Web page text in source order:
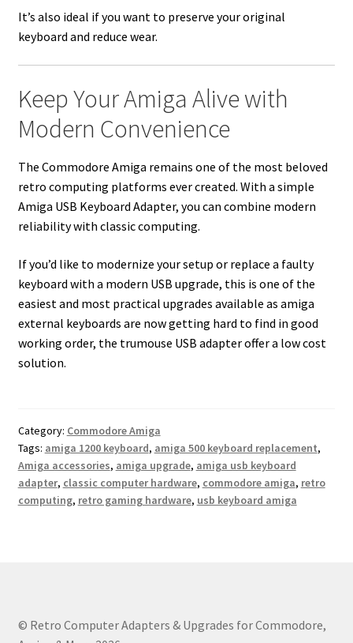
It’s also ideal if you want to preserve your original
keyboard and reduce wear.
Keep Your Amiga Alive with
Modern Convenience
The Commodore Amiga remains one of the most beloved
retro computing platforms ever created. With a simple
Amiga USB Keyboard Adapter, you can combine modern
reliability with classic computing.
If you’d like to modernize your setup or replace a faulty
keyboard with a modern USB upgrade, this is one of the
easiest and most practical upgrades available as amiga
external keyboards are now getting hard to find in good
working order, the trumouse USB adapter offer a low cost
solution.
Category: Commodore Amiga
Tags: amiga 1200 keyboard, amiga 500 keyboard replacement,
Amiga accessories, amiga upgrade, amiga usb keyboard
adapter, classic computer hardware, commodore amiga, retro
computing, retro gaming hardware, usb keyboard amiga
© Retro Computer Adapters & Upgrades for Commodore,